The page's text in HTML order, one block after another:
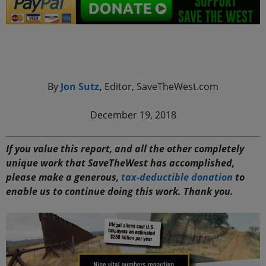
By Jon Sutz, Editor, SaveTheWest.com
December 19, 2018
If you value this report, and all the other completely
unique work that SaveTheWest has accomplished,
please make a generous, tax-deductible donation to
enable us to continue doing this work. Thank you.